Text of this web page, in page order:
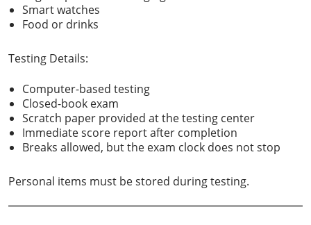
Smart watches
Food or drinks
Testing Details:
Computer-based testing
Closed-book exam
Scratch paper provided at the testing center
Immediate score report after completion
Breaks allowed, but the exam clock does not stop
Personal items must be stored during testing.